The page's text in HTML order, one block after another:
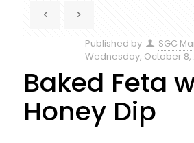
Published by
SGC
Wednesday, October 8,
Baked Feta
Honey Dip